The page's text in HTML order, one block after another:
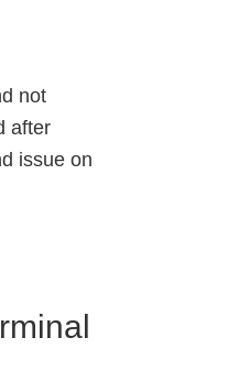
not
after
issue on